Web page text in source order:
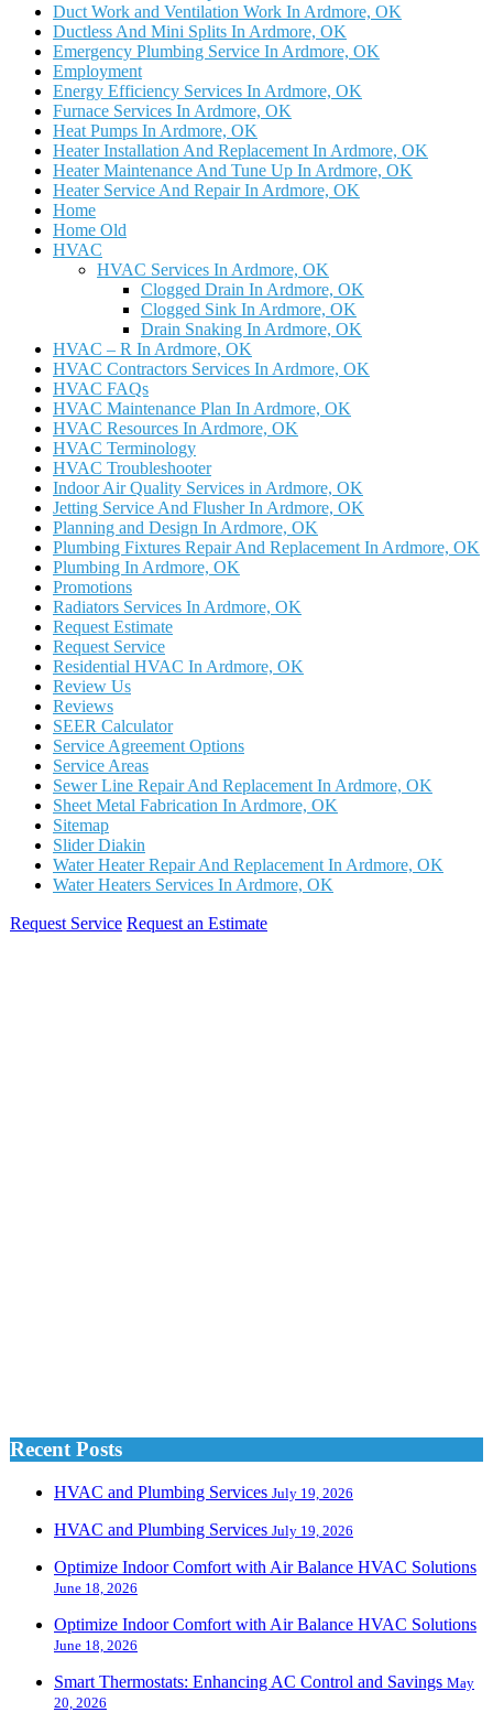
Duct Work and Ventilation Work In Ardmore, OK
Ductless And Mini Splits In Ardmore, OK
Emergency Plumbing Service In Ardmore, OK
Employment
Energy Efficiency Services In Ardmore, OK
Furnace Services In Ardmore, OK
Heat Pumps In Ardmore, OK
Heater Installation And Replacement In Ardmore, OK
Heater Maintenance And Tune Up In Ardmore, OK
Heater Service And Repair In Ardmore, OK
Home
Home Old
HVAC
HVAC Services In Ardmore, OK
Clogged Drain In Ardmore, OK
Clogged Sink In Ardmore, OK
Drain Snaking In Ardmore, OK
HVAC – R In Ardmore, OK
HVAC Contractors Services In Ardmore, OK
HVAC FAQs
HVAC Maintenance Plan In Ardmore, OK
HVAC Resources In Ardmore, OK
HVAC Terminology
HVAC Troubleshooter
Indoor Air Quality Services in Ardmore, OK
Jetting Service And Flusher In Ardmore, OK
Planning and Design In Ardmore, OK
Plumbing Fixtures Repair And Replacement In Ardmore, OK
Plumbing In Ardmore, OK
Promotions
Radiators Services In Ardmore, OK
Request Estimate
Request Service
Residential HVAC In Ardmore, OK
Review Us
Reviews
SEER Calculator
Service Agreement Options
Service Areas
Sewer Line Repair And Replacement In Ardmore, OK
Sheet Metal Fabrication In Ardmore, OK
Sitemap
Slider Diakin
Water Heater Repair And Replacement In Ardmore, OK
Water Heaters Services In Ardmore, OK
Request Service Request an Estimate
Recent Posts
HVAC and Plumbing Services July 19, 2026
HVAC and Plumbing Services July 19, 2026
Optimize Indoor Comfort with Air Balance HVAC Solutions
June 18, 2026
Optimize Indoor Comfort with Air Balance HVAC Solutions
June 18, 2026
Smart Thermostats: Enhancing AC Control and Savings May
20, 2026